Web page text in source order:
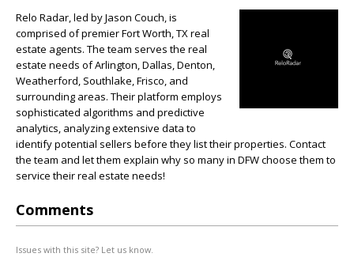
Relo Radar, led by Jason Couch, is
comprised of premier Fort Worth, TX real
estate agents. The team serves the real
estate needs of Arlington, Dallas, Denton,
Weatherford, Southlake, Frisco, and
surrounding areas. Their platform employs
sophisticated algorithms and predictive
analytics, analyzing extensive data to
identify potential sellers before they list their properties. Contact
the team and let them explain why so many in DFW choose them to
service their real estate needs!
Comments
Issues with this site? Let us know.